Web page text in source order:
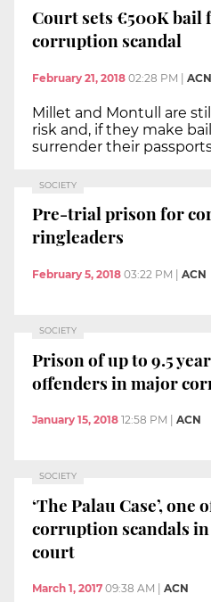
Court sets €500K
corruption scandal
February 21, 2018 02:28 PM ACN
Millet and Montull are
risk and, if they make
surrender their
SOCIETY
Pre-trial prison for
ringleaders
February 5, 2018 03:22 PM ACN
SOCIETY
Prison of up to 9.5
offenders in major
January 15, 2018 12:58 PM ACN
SOCIETY
‘The Palau Case’, one
corruption scandals
court
March 1, 2017 09:38 AM ACN